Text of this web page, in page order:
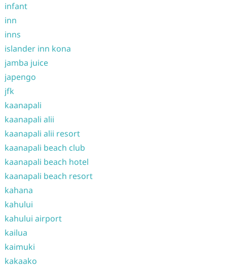
infant
inn
inns
islander inn kona
jamba juice
japengo
jfk
kaanapali
kaanapali alii
kaanapali alii resort
kaanapali beach club
kaanapali beach hotel
kaanapali beach resort
kahana
kahului
kahului airport
kailua
kaimuki
kakaako